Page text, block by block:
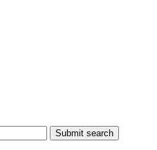
Submit search